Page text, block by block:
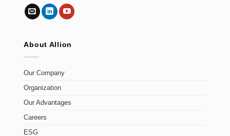
About Allion
Our Company
Organization
Our Advantages
Careers
ESG